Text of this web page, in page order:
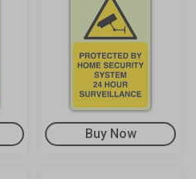
Buy Now